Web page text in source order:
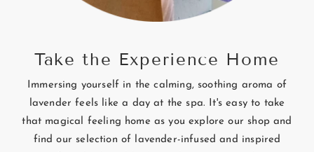
Take the Experience Home
Immersing yourself in the calming, soothing aroma of
lavender feels like a day at the spa. It's easy to take
that magical feeling home as you explore our shop and
find our selection of lavender-infused and inspired